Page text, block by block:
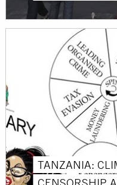
TANZANIA: